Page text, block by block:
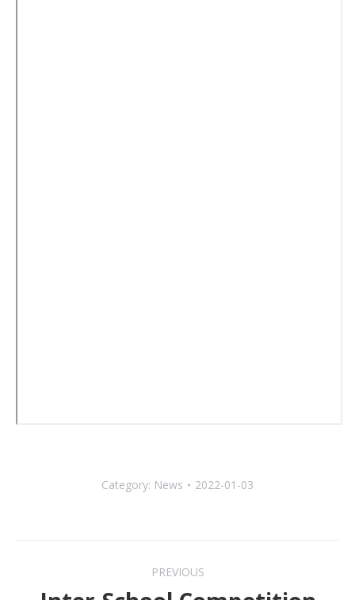
Category: News 2022-01-03
PREVIOUS